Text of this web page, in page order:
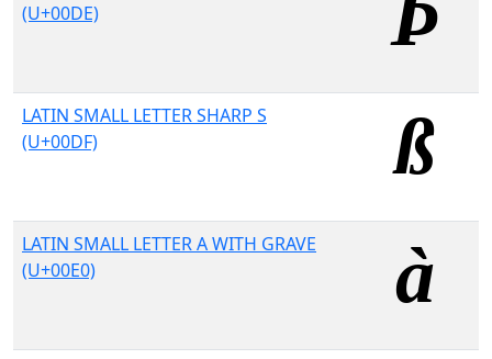
(U+00DE)
LATIN SMALL LETTER SHARP S
(U+00DF)
LATIN SMALL LETTER A WITH GRAVE
(U+00E0)